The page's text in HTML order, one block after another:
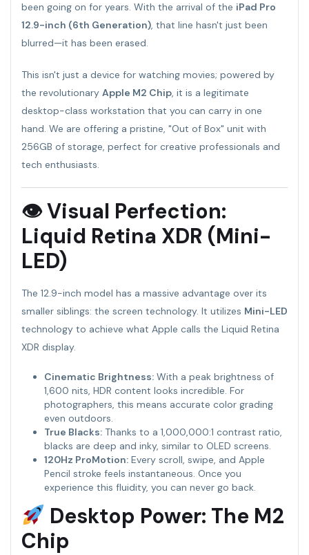
been going on for years. With the arrival of the iPad Pro
12.9-inch (6th Generation), that line hasn't just been
blurred—it has been erased.
This isn't just a device for watching movies; powered by
the revolutionary Apple M2 Chip, it is a legitimate
desktop-class workstation that you can carry in one
hand. We are offering a pristine, "Out of Box" unit with
256GB of storage, perfect for creative professionals and
tech enthusiasts.
👁 Visual Perfection:
Liquid Retina XDR (Mini-
LED)
The 12.9-inch model has a massive advantage over its
smaller siblings: the screen technology. It utilizes Mini-LED
technology to achieve what Apple calls the Liquid Retina
XDR display.
Cinematic Brightness:With a peak brightness of
1,600 nits, HDR content looks incredible. For
photographers, this means accurate color grading
even outdoors.
True Blacks:Thanks to a 1,000,000:1 contrast ratio,
blacks are deep and inky, similar to OLED screens.
120Hz ProMotion:Every scroll, swipe, and Apple
Pencil stroke feels instantaneous. Once you
experience this fluidity, you can never go back.
Desktop Power: The M2
Chip